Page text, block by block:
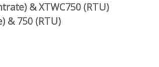
& XTWC750 (RTU)
& 750 (RTU)